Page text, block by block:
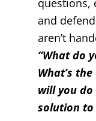
and
aren’t
“What do
What’s
will you
solution to